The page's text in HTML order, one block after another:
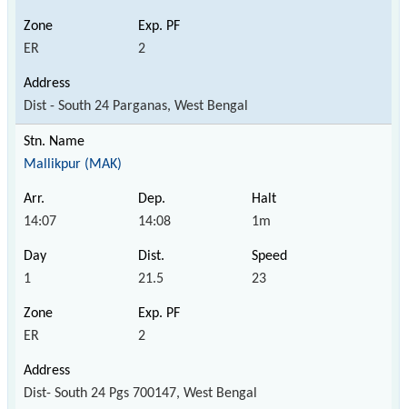
ER 2
Dist - South 24 Parganas, West Bengal
Mallikpur (MAK)
14:07 14:08 1m
1 21.5 23
ER 2
Dist- South 24 Pgs 700147, West Bengal